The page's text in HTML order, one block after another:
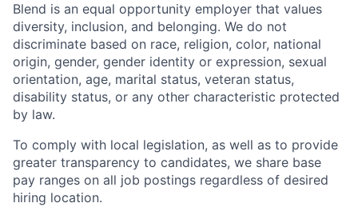
Blend is an equal opportunity employer that values
diversity, inclusion, and belonging. We do not
discriminate based on race, religion, color, national
origin, gender, gender identity or expression, sexual
orientation, age, marital status, veteran status,
disability status, or any other characteristic protected
by law.
To comply with local legislation, as well as to provide
greater transparency to candidates, we share base
pay ranges on all job postings regardless of desired
hiring location.